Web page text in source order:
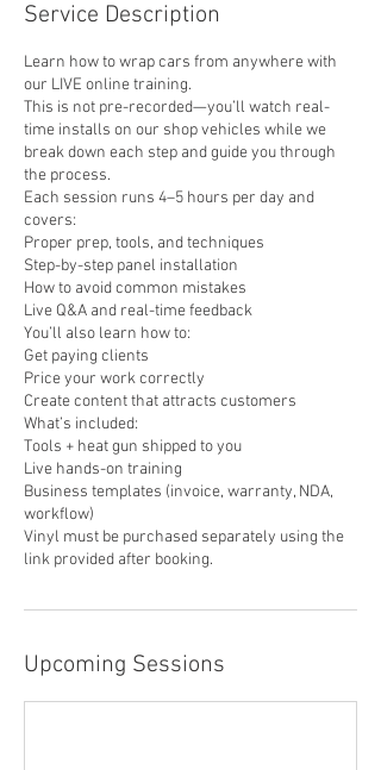
Service Description
Learn how to wrap cars from anywhere with
our LIVE online training.
This is not pre-recorded—you’ll watch real-
time installs on our shop vehicles while we
break down each step and guide you through
the process.
Each session runs 4–5 hours per day and
covers:
Proper prep, tools, and techniques
Step-by-step panel installation
How to avoid common mistakes
Live Q&A and real-time feedback
You’ll also learn how to:
Get paying clients
Price your work correctly
Create content that attracts customers
What’s included:
Tools + heat gun shipped to you
Live hands-on training
Business templates (invoice, warranty, NDA,
workflow)
Vinyl must be purchased separately using the
link provided after booking.
Upcoming Sessions